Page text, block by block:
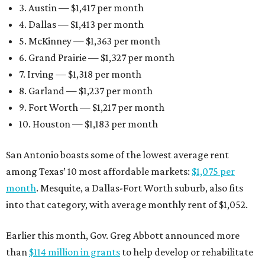
3. Austin — $1,417 per month
4. Dallas — $1,413 per month
5. McKinney — $1,363 per month
6. Grand Prairie — $1,327 per month
7. Irving — $1,318 per month
8. Garland — $1,237 per month
9. Fort Worth — $1,217 per month
10. Houston — $1,183 per month
San Antonio boasts some of the lowest average rent
among Texas’ 10 most affordable markets: $1,075 per
month. Mesquite, a Dallas-Fort Worth suburb, also fits
into that category, with average monthly rent of $1,052.
Earlier this month, Gov. Greg Abbott announced more
than $114 million in grants to help develop or rehabilitate